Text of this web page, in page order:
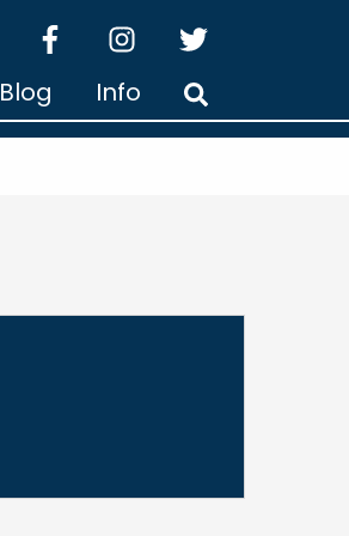
facebookinstagram
twitter
Blog Info Search